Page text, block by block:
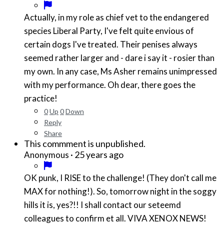
Actually, in my role as chief vet to the endangered
species Liberal Party, I've felt quite envious of
certain dogs I've treated. Their penises always
seemed rather larger and - dare i say it - rosier than
my own. In any case, Ms Asher remains unimpressed
with my performance. Oh dear, there goes the
practice!
0Up 0Down
Reply
Share
This commment is unpublished.
Anonymous · 25 years ago
OK punk, I RISE to the challenge! (They don't call me
MAX for nothing!). So, tomorrow night in the soggy
hills it is, yes?!! I shall contact our seteemd
colleagues to confirm et all. VIVA XENOX NEWS!